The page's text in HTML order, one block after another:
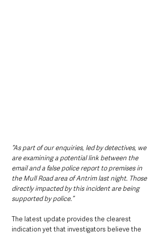
“As part of our enquiries, led by detectives, we
are examining a potential link between the
email and a false police report to premises in
the Mull Road area of Antrim last night. Those
directly impacted by this incident are being
supported by police.”
The latest update provides the clearest
indication yet that investigators believe the